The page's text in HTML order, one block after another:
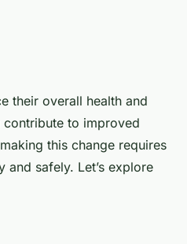
their overall health and
to improved
this change requires
safely. Let’s explore